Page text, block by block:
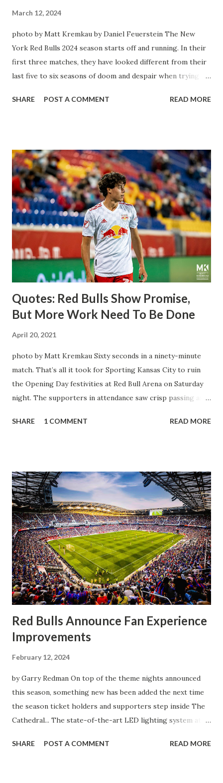
March 12, 2024
photo by Matt Kremkau by Daniel Feuerstein The New
York Red Bulls 2024 season starts off and running. In their
first three matches, they have looked different from their
last five to six seasons of doom and despair when trying to
The two big editions for the club are undoubtedly the
League Soccer. We all knew what we were getting right
away from Forsberg. A high-energy creative and attacking
midfielder who was already bought in from day one, when
Director of Sport Jochen Schneider went to Leipzig and
brought him over. He was already committed to making the
trip to the United States to play his brand of soccer, and so
far he hasn't disappointed. Even though he has come close
three times off of free kicks, hitting the crossbar twice and
being saved by the ke...
SHARE POST A COMMENT READ MORE
Quotes: Red Bulls Show Promise,
But More Work Need To Be Done
April 20, 2021
photo by Matt Kremkau Sixty seconds in a ninety-minute
match. That’s all it took for Sporting Kansas City to ruin
the Opening Day festivities at Red Bull Arena on Saturday
night. The supporters in attendance saw crisp passing and
having striker Alan Pulido in the starting lineup. But
half, things turned for the better and then, shockingly,
worse for the home side that evening. Midfielder Caden
Clark, who scored the opening goal, spoke about the
match as a whole: I’ve kept that in the back of my mind,
actually, not scoring at home. I really wanted to do that in
front of the supporters, and it was great to do that in
front of the few that were here tonight who brought the
noise. When I scored that [goal] the place was shaking, and
you feed off of that and gai...
SHARE 1 COMMENT READ MORE
Red Bulls Announce Fan Experience
Improvements
February 12, 2024
by Garry Redman On top of the theme nights announced
this season, something new has been added the next time
the season ticket holders and supporters step inside The
Cathedral... The state-of-the-art LED lighting system at
enhanced visibility and safety and introduce new
SHARE POST A COMMENT READ MORE